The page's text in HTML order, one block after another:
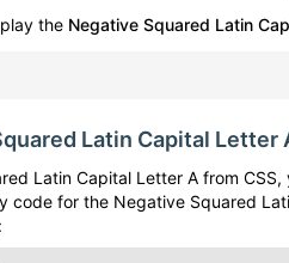
the Negative Squared Latin
Latin Capital Letter
Latin Capital Letter A from CSS,
code for the Negative Squared